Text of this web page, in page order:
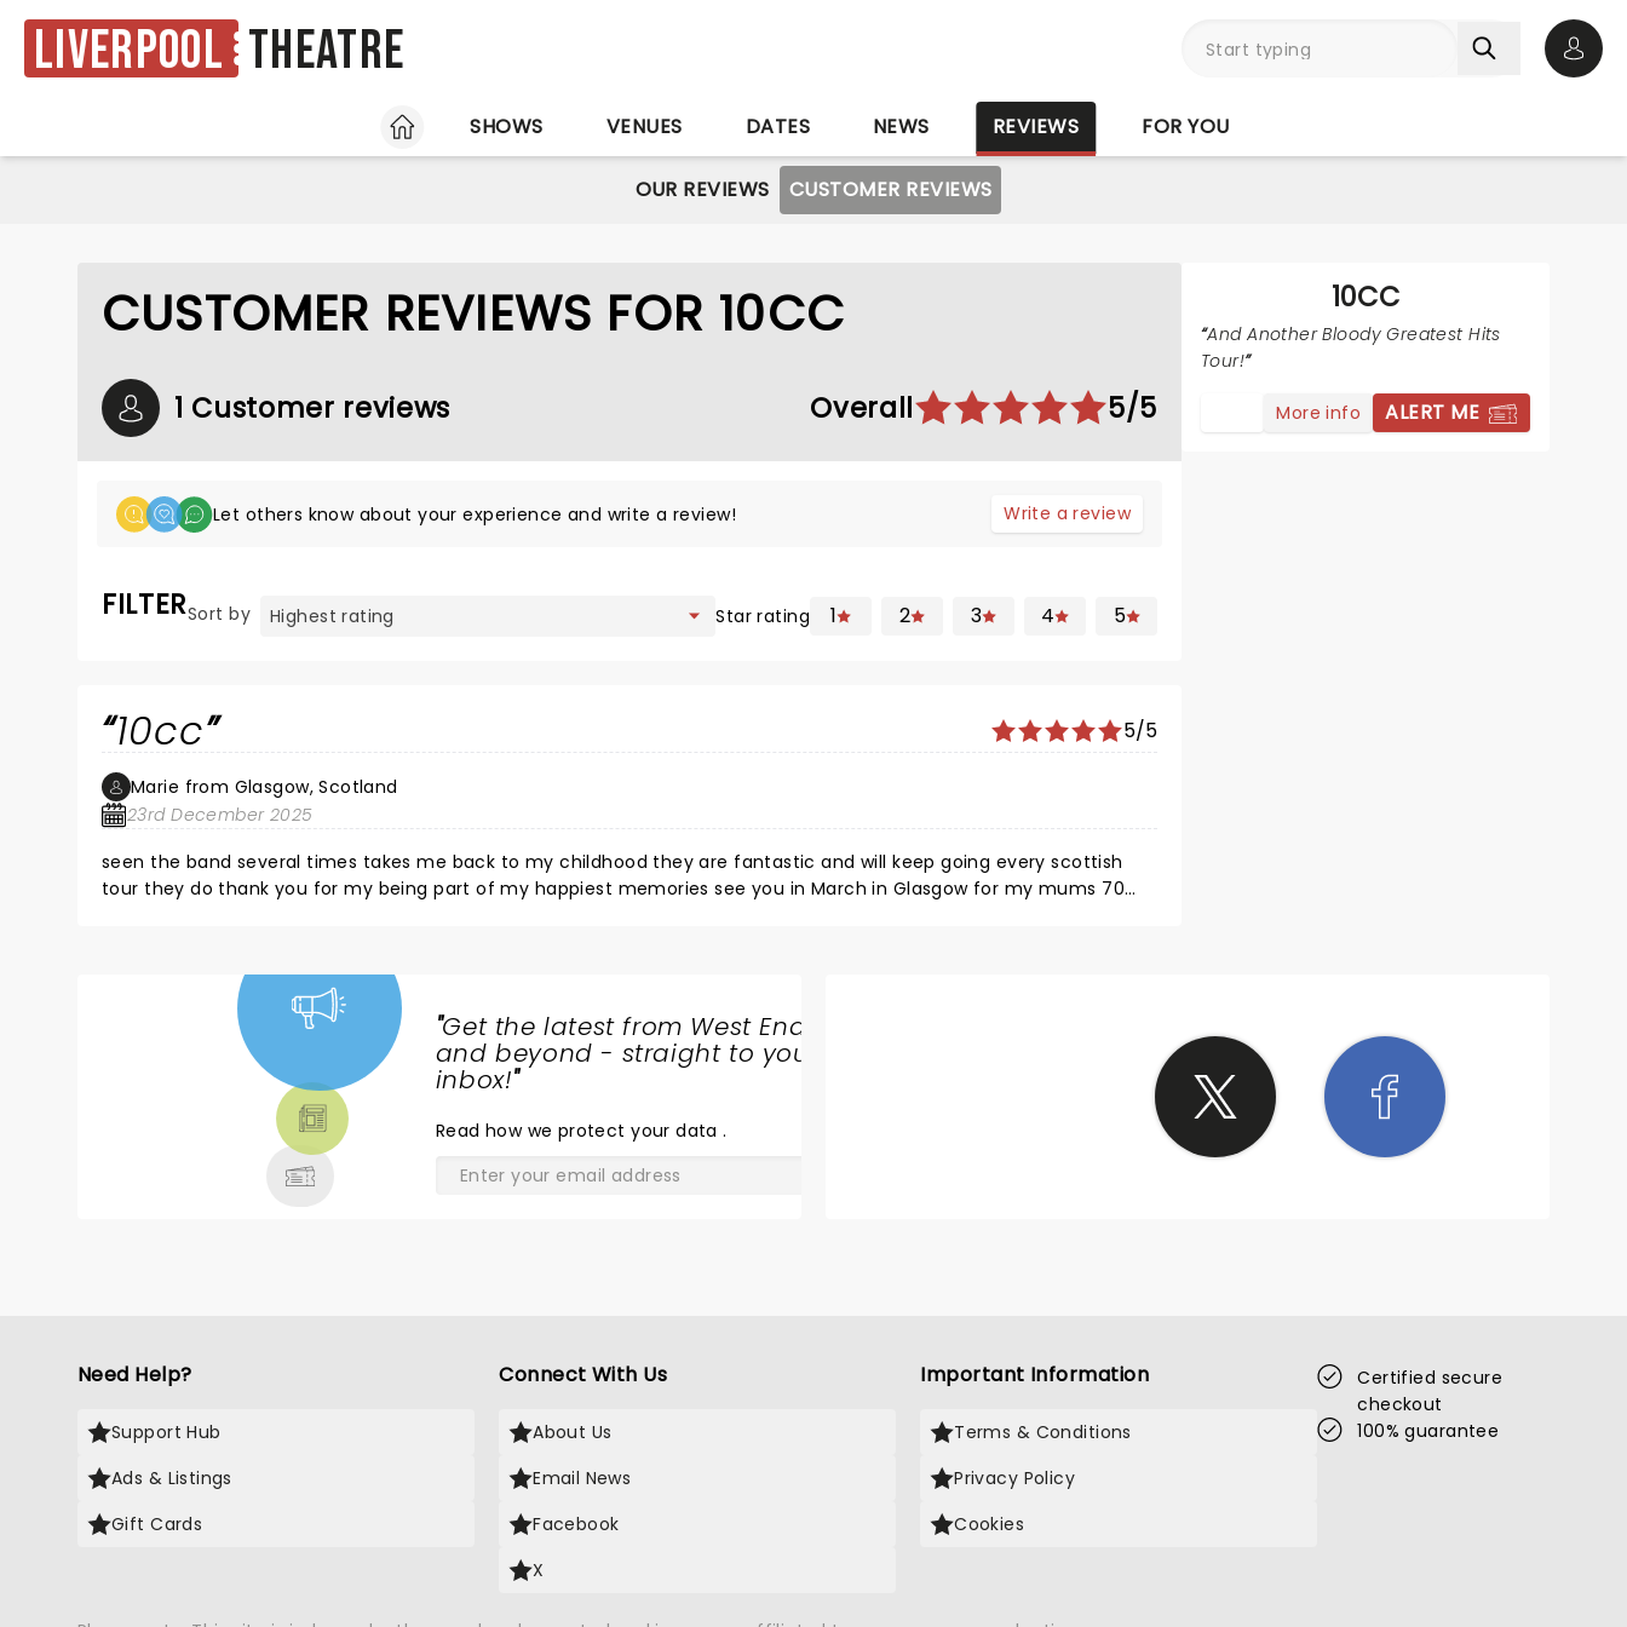
Liverpool Theatre
HOME
SHOWS VENUES DATES NEWS REVIEWS FOR YOU
OUR REVIEWS CUSTOMER REVIEWS
CUSTOMER REVIEWS FOR 10CC
1 Customer reviews Overall 5/5
Let others know about your experience and write a review! Write a review
FILTERSort by Star rating 1 2 3 4 5
10cc 5/5
Marie from Glasgow, Scotland
23rd December 2025
seen the band several times takes me back to my childhood they are fantastic and will keep going every scottish
tour they do thank you for my being part of my happiest memories see you in March in Glasgow for my mums 70
10CC
And Another Bloody Greatest Hits
Tour!
More info ALERT ME
"Get the latest from West End
and beyond - straight to your
inbox!"
Read how we protect your data.
Need Help?
Support Hub
Ads & Listings
Gift Cards
Connect With Us
About Us
Email News
Facebook
X
Important Information
Terms & Conditions
Privacy Policy
Cookies
Certified secure
checkout
100% guarantee